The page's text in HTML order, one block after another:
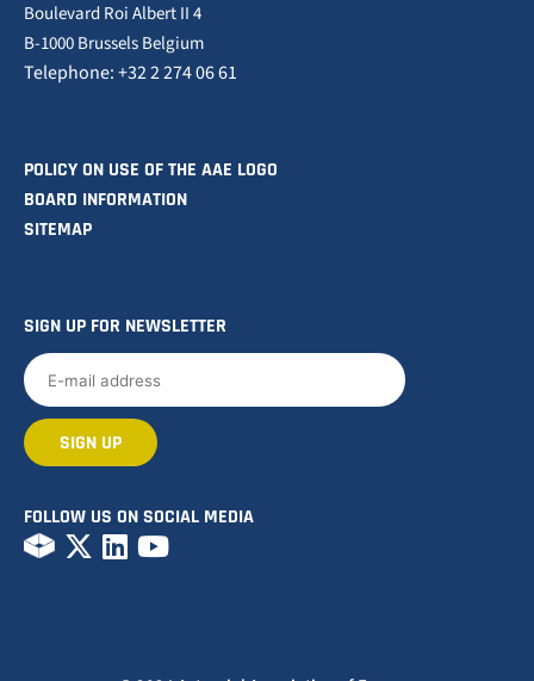
Boulevard Roi Albert II 4
B-1000 Brussels Belgium
Telephone: +32 2 274 06 61
POLICY ON USE OF THE AAE LOGO
BOARD INFORMATION
SITEMAP
SIGN UP FOR NEWSLETTER
FOLLOW US ON SOCIAL MEDIA